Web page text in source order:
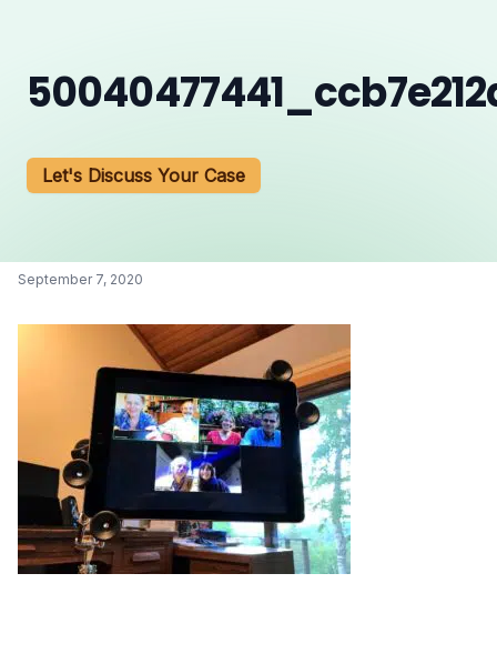
Let's Discuss Your Case
September 7, 2020